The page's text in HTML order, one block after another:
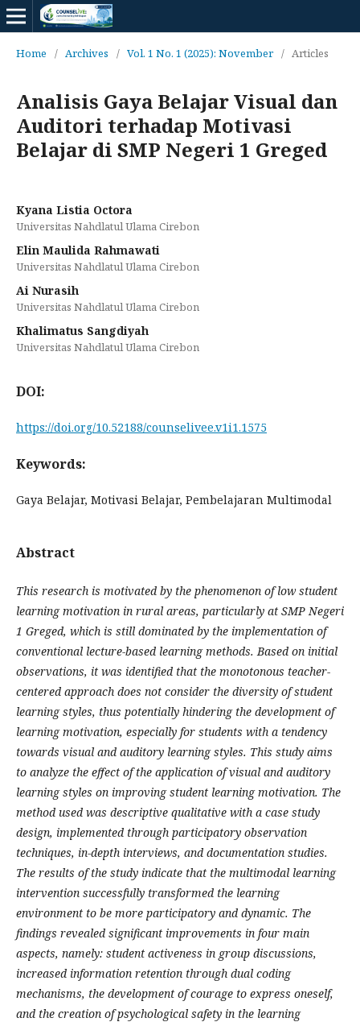
Home / Archives / Vol. 1 No. 1 (2025): November / Articles
Analisis Gaya Belajar Visual dan
Auditori terhadap Motivasi
Belajar di SMP Negeri 1 Greged
Kyana Listia Octora
Universitas Nahdlatul Ulama Cirebon
Elin Maulida Rahmawati
Universitas Nahdlatul Ulama Cirebon
Ai Nurasih
Universitas Nahdlatul Ulama Cirebon
Khalimatus Sangdiyah
Universitas Nahdlatul Ulama Cirebon
DOI:
https://doi.org/10.52188/counselivee.v1i1.1575
Keywords:
Gaya Belajar, Motivasi Belajar, Pembelajaran Multimodal
Abstract
This research is motivated by the phenomenon of low student
learning motivation in rural areas, particularly at SMP Negeri
1 Greged, which is still dominated by the implementation of
conventional lecture-based learning methods. Based on initial
observations, it was identified that the monotonous teacher-
centered approach does not consider the diversity of student
learning styles, thus potentially hindering the development of
learning motivation, especially for students with a tendency
towards visual and auditory learning styles. This study aims
to analyze the effect of the application of visual and auditory
learning styles on improving student learning motivation. The
method used was descriptive qualitative with a case study
design, implemented through participatory observation
techniques, in-depth interviews, and documentation studies.
The results of the study indicate that the multimodal learning
intervention successfully transformed the learning
environment to be more participatory and dynamic. The
findings revealed significant improvements in four main
aspects, namely: student activeness in group discussions,
increased information retention through dual coding
mechanisms, the development of courage to express oneself,
and the creation of psychological safety in the learning